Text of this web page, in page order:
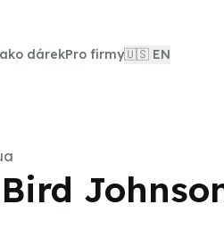
dárekPro firmy🇺🇸 EN